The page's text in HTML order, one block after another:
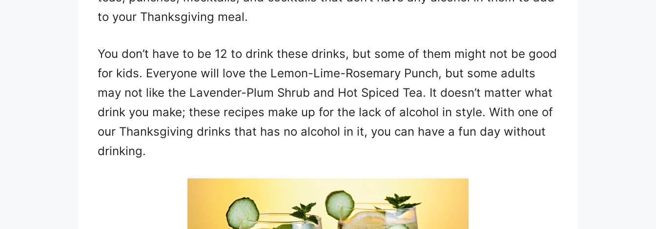
to your Thanksgiving meal.
You don’t have to be 12 to drink these drinks, but some of them might not be good
for kids. Everyone will love the Lemon-Lime-Rosemary Punch, but some adults
may not like the Lavender-Plum Shrub and Hot Spiced Tea. It doesn’t matter what
drink you make; these recipes make up for the lack of alcohol in style. With one of
our Thanksgiving drinks that has no alcohol in it, you can have a fun day without
drinking.